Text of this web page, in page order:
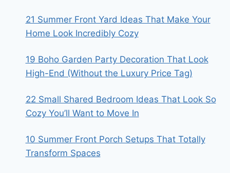
21 Summer Front Yard Ideas That Make Your
Home Look Incredibly Cozy
19 Boho Garden Party Decoration That Look
High-End (Without the Luxury Price Tag)
22 Small Shared Bedroom Ideas That Look So
Cozy You’ll Want to Move In
10 Summer Front Porch Setups That Totally
Transform Spaces